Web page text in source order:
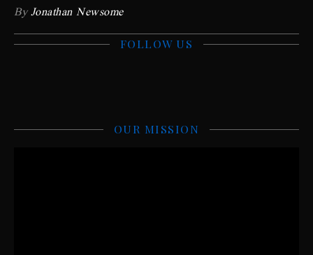
ByJonathan Newsome
FOLLOW US
OUR MISSION